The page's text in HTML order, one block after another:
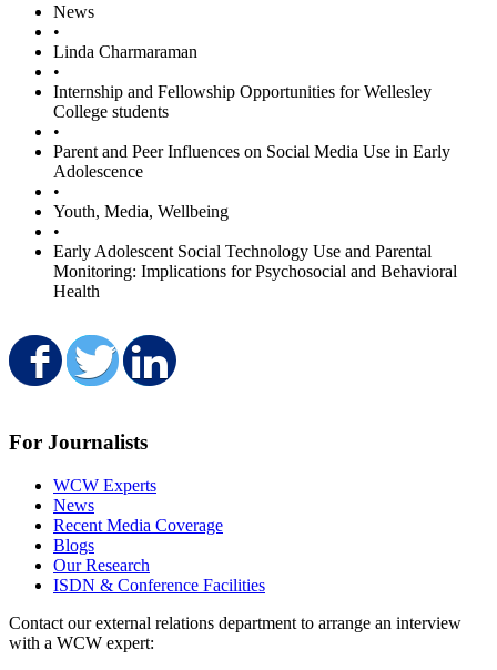
News
•
Linda Charmaraman
•
Internship and Fellowship Opportunities for Wellesley
College students
•
Parent and Peer Influences on Social Media Use in Early
Adolescence
•
Youth, Media, Wellbeing
•
Early Adolescent Social Technology Use and Parental
Monitoring: Implications for Psychosocial and Behavioral
Health
Share on Facebook
Share on Twitter
For Journalists
WCW Experts
News
Recent Media Coverage
Blogs
Our Research
ISDN & Conference Facilities
Contact our external relations department to arrange an interview
with a WCW expert: